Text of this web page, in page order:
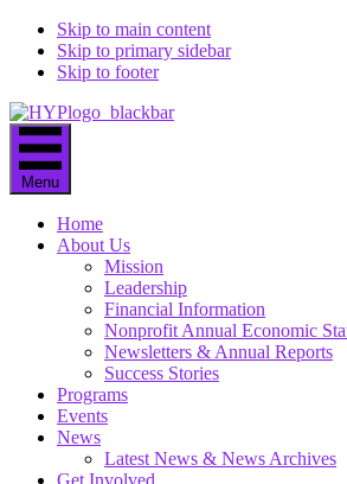
Skip to main content
Skip to primary sidebar
Skip to footer
Menu
Home
About Us
Mission
Leadership
Financial Information
Nonprofit Annual Economic
Newsletters & Annual Reports
Success Stories
Programs
Events
News
Latest News & News Archives
Get Involved